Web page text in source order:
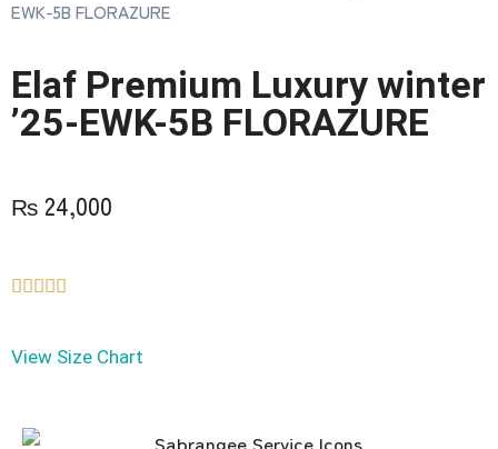
EWK-5B FLORAZURE
Elaf Premium Luxury winter
’25-EWK-5B FLORAZURE
₨ 24,000

View Size Chart